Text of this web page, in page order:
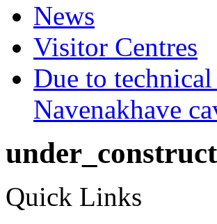
News
Visitor Centres
Due to
Navenakhave
Quick Links